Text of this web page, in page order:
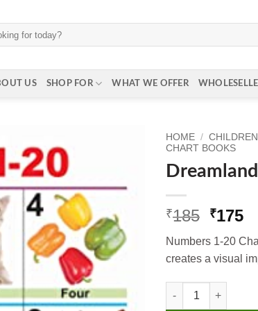
US SHOP FOR WHAT WE OFFER
HOME /
CHART BOOKS
₹185
was:
₹185.
₹175
Numbers 1-20
creates a visual
Dreamland